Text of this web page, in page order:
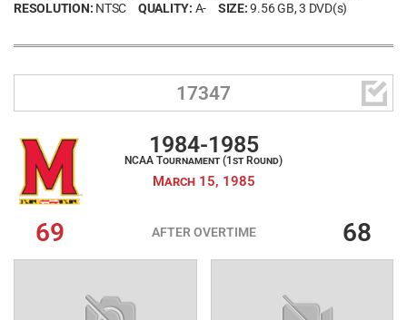
RESOLUTION: NTSC QUALITY: A- SIZE: 9.56 GB, 3 DVD(s)
17347 
69
1984-1985
NCAA Tournament (1st Round)
March 15, 1985
AFTER OVERTIME 68